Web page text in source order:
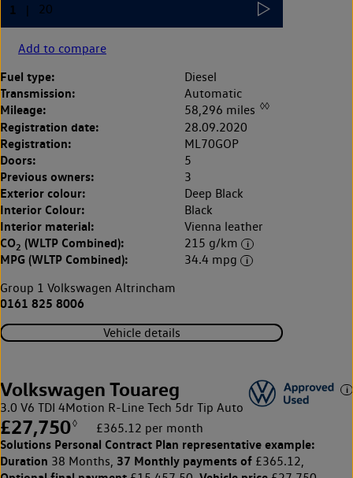
Add to compare
Fuel type: Diesel
Transmission: Automatic
Mileage: 58,296 miles ◊◊
Registration date: 28.09.2020
Registration: ML70GOP
Doors: 5
Previous owners: 3
Exterior colour: Deep Black
Interior Colour: Black
Interior material: Vienna leather
CO2 (WLTP Combined): 215 g/km
MPG (WLTP Combined):
34.4 mpg
Group 1 Volkswagen Altrincham
0161 825 8006
Vehicle details
Volkswagen Touareg
3.0 V6 TDI 4Motion R-Line Tech 5dr Tip Auto
£27,750◊ £365.12 per month
Solutions Personal Contract Plan representative example:
Duration 38 Months, 37 Monthly payments of £365.12,